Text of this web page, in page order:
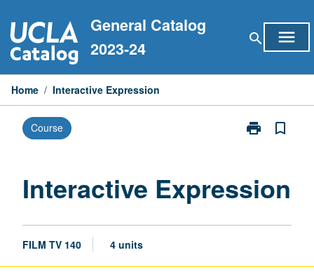
to
content
General Catalog
2023-24
search menu
Home / Interactive Expression
Course print
Print
bookmark_border
Interactive Expression
FILM TV 140 4 units